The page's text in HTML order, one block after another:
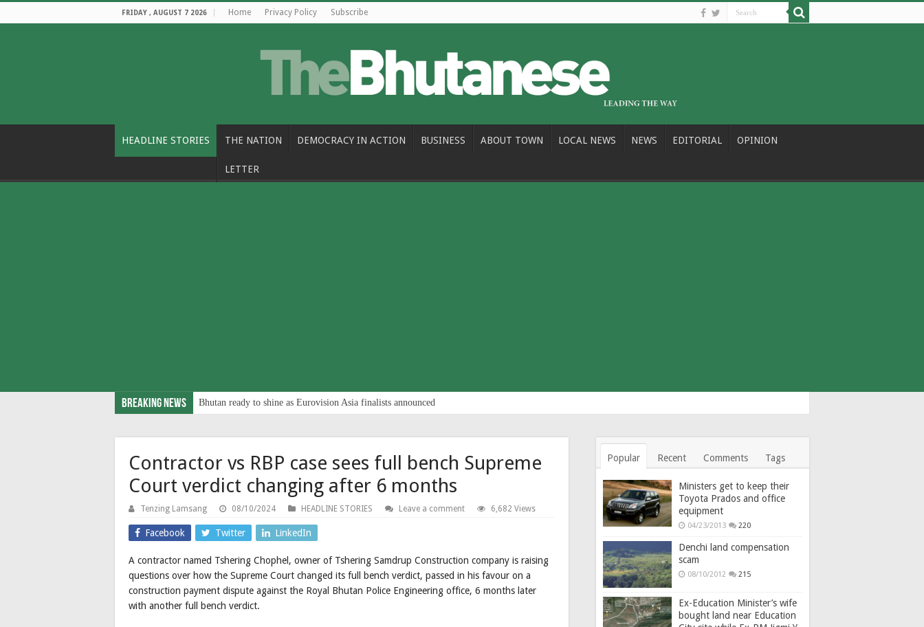
FRIDAY , AUGUST 7 2026 Home Privacy Policy Subscribe
HEADLINE STORIES THE NATION DEMOCRACY IN ACTION BUSINESS ABOUT TOWN LOCAL NEWS NEWS EDITORIAL OPINION
LETTER
Breaking News Bhutan ready to shine as Eurovision Asia finalists announced
Contractor vs RBP case sees full bench Supreme
Court verdict changing after 6 months
Tenzing Lamsang 08/10/2024 HEADLINE STORIES Leave a comment 6,682 Views
Facebook Twitter LinkedIn
A contractor named Tshering Chophel, owner of Tshering Samdrup Construction company is raising
questions over how the Supreme Court changed its full bench verdict, passed in his favour on a
construction payment dispute against the Royal Bhutan Police Engineering office, 6 months later
with another full bench verdict.
Popular Recent Comments Tags
Ministers get to keep their
Toyota Prados and office
equipment
04/23/2013 220
Denchi land compensation
scam
08/10/2012 215
Ex-Education Minister’s wife
bought land near Education